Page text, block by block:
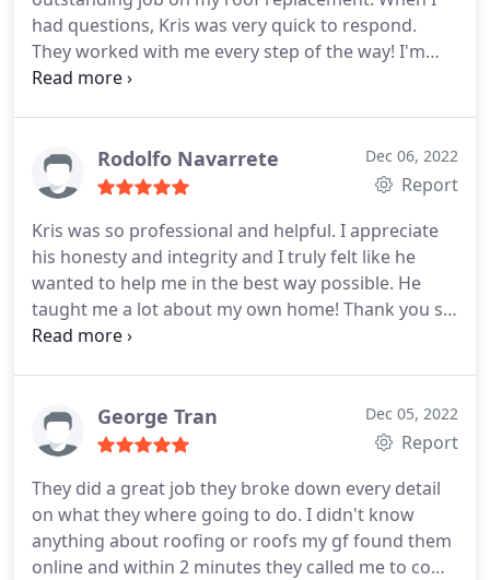
had questions, Kris was very quick to respond.
They worked with me every step of the way! I'm
very happy with my new roof!
Rodolfo Navarrete Dec 06, 2022
Report
Kris was so professional and helpful. I appreciate
his honesty and integrity and I truly felt like he
wanted to help me in the best way possible. He
taught me a lot about my own home! Thank you so
much!
George Tran Dec 05, 2022
Report
They did a great job they broke down every detail
on what they where going to do. I didn't know
anything about roofing or roofs my gf found them
online and within 2 minutes they called me to come